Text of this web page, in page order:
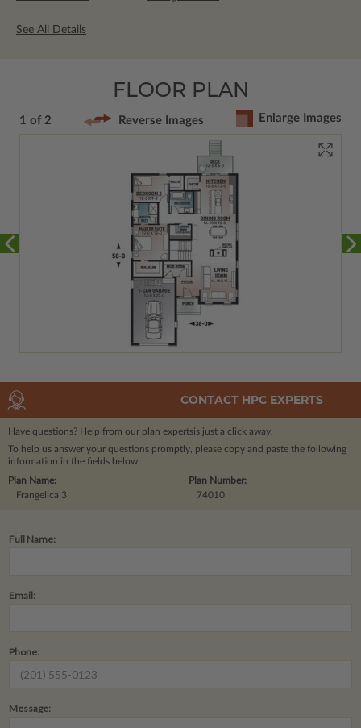
See All Details
FLOOR PLAN
1 of 2 Reverse Images Enlarge Images
CONTACT HPC EXPERTS
Have questions? Help from our plan expertsis just a click away.
To help us answer your questions promptly, please copy and paste the following
information in the fields below.
Plan Number:
74010
Plan Name:
Frangelica 3
Full Name:
Email:
Phone:
Message: